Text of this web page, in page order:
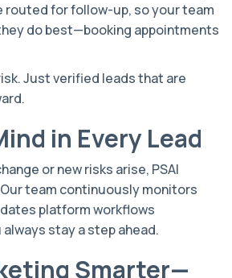
routed for follow-up, so your team
do best—booking appointments
Just verified leads that are
in Every Lead
or new risks arise, PSAI
team continuously monitors
platform workflows
stay a step ahead.
Smarter—